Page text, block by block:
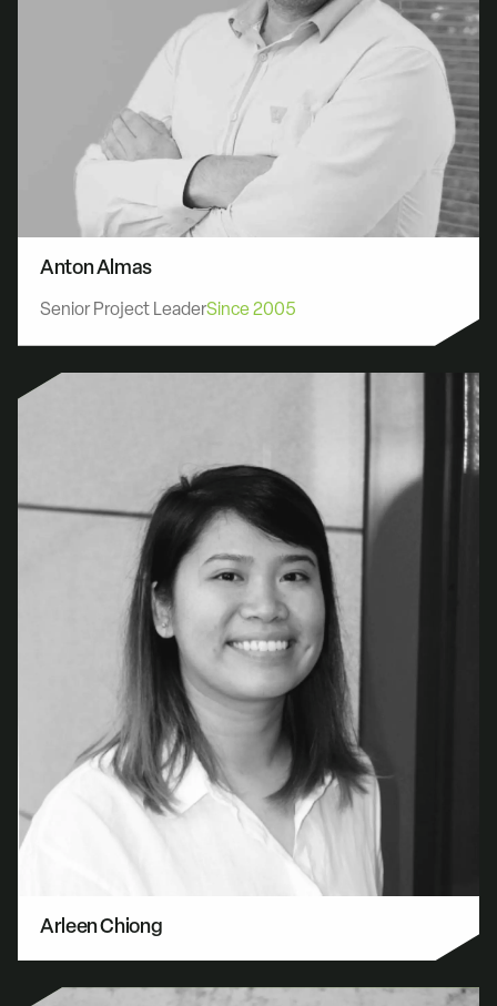
Anton Almas
Senior Project LeaderSince 2005
Arleen Chiong